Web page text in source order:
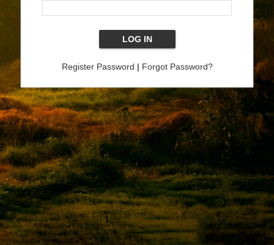
Register Password | Forgot Password?